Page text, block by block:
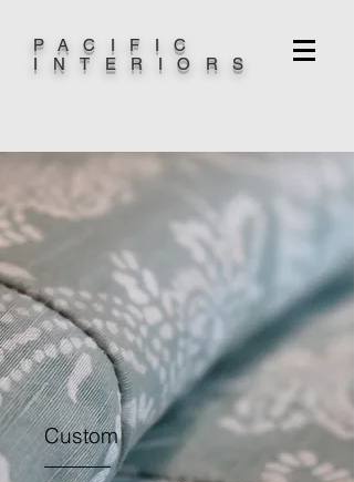
PACIFIC
INTERIORS
Custom